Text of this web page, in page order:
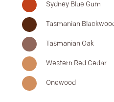
Sydney Blue Gum
Tasmanian
Tasmanian Oak
Western Red Cedar
Onewood